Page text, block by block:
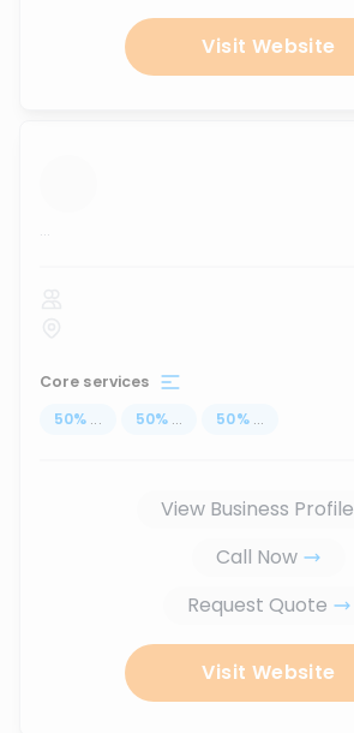
Visit Website
...
Core services
50% ... 50% ... 50% ...
View Business Profile
Call Now
Request Quote
Visit Website